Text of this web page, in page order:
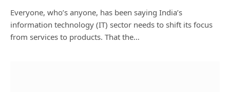
Everyone, who’s anyone, has been saying India’s
information technology (IT) sector needs to shift its focus
from services to products. That the…